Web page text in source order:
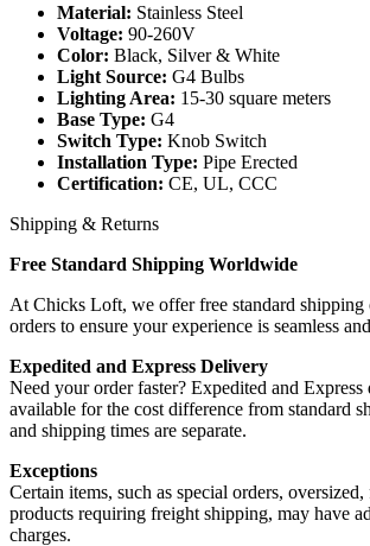
Material: Stainless Steel
Voltage: 90-260V
Color: Black, Silver & White
Light Source: G4 Bulbs
Lighting Area: 15-30 square meters
Base Type: G4
Switch Type: Knob Switch
Installation Type: Pipe Erected
Certification: CE, UL, CCC
Shipping & Returns
Free Standard Shipping Worldwide
At Chicks Loft, we offer free standard shipping
orders to ensure your experience is seamless
Expedited and Express Delivery
Need your order faster? Expedited and
available for the cost difference from standard
and shipping times are separate.
Exceptions
Certain items, such as special orders,
products requiring freight shipping, may have
charges.